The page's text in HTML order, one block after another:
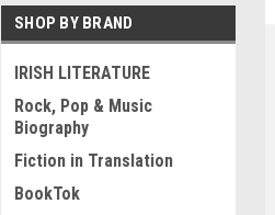
SHOP BY BRAND
IRISH LITERATURE
Rock, Pop & Music
Biography
Fiction in Translation
BookTok